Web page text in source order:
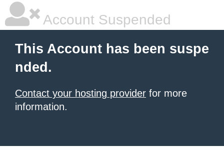
Account Suspended
This Account has been suspe
nded.
Contact your hosting provider for more
information.